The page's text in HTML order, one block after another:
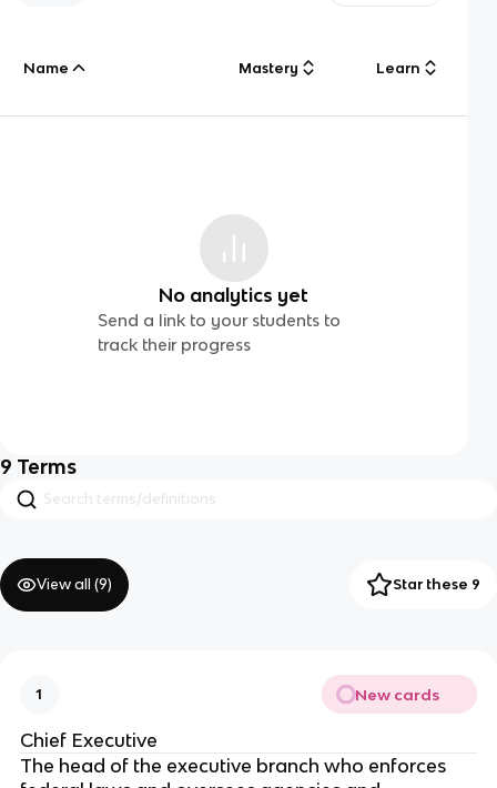
Name Mastery Learn
No analytics yet
Send a link to your students to
track their progress
9 Terms
View all (9) Star these 9
1 New cards
Chief Executive
The head of the executive branch who enforces